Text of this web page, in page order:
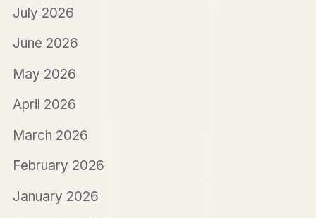
July 2026
June 2026
May 2026
April 2026
March 2026
February 2026
January 2026